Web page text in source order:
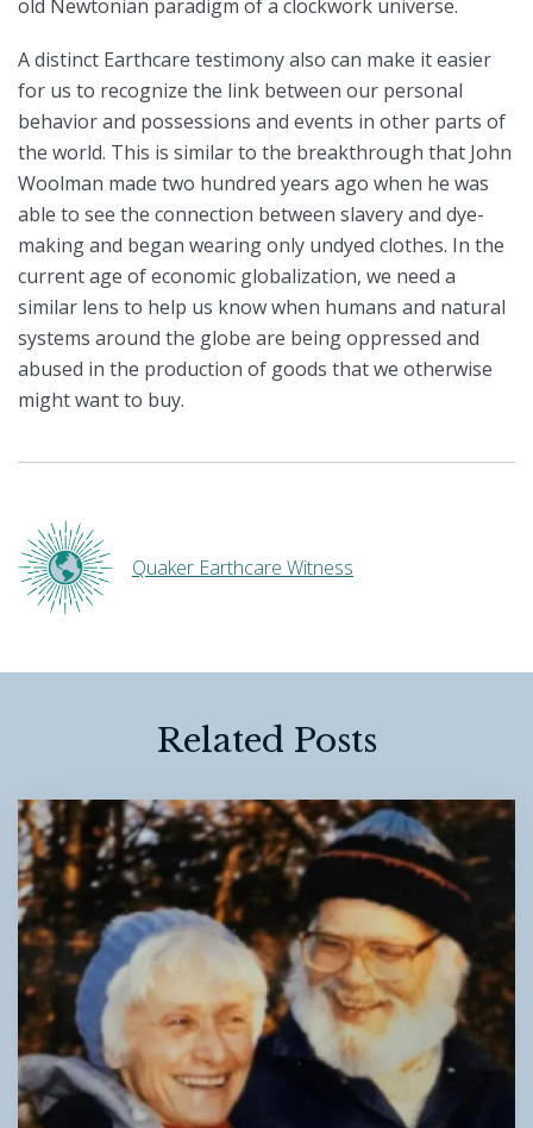
old Newtonian paradigm of a clockwork universe.
A distinct Earthcare testimony also can make it easier
for us to recognize the link between our personal
behavior and possessions and events in other parts of
the world. This is similar to the breakthrough that John
Woolman made two hundred years ago when he was
able to see the connection between slavery and dye-
making and began wearing only undyed clothes. In the
current age of economic globalization, we need a
similar lens to help us know when humans and natural
systems around the globe are being oppressed and
abused in the production of goods that we otherwise
might want to buy.
Quaker Earthcare Witness
Related Posts